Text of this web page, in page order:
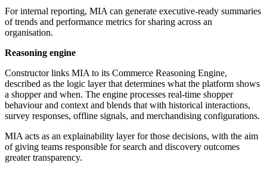
For internal reporting, MIA can generate executive-ready summaries
of trends and performance metrics for sharing across an
organisation.
Reasoning engine
Constructor links MIA to its Commerce Reasoning Engine,
described as the logic layer that determines what the platform shows
a shopper and when. The engine processes real-time shopper
behaviour and context and blends that with historical interactions,
survey responses, offline signals, and merchandising configurations.
MIA acts as an explainability layer for those decisions, with the aim
of giving teams responsible for search and discovery outcomes
greater transparency.